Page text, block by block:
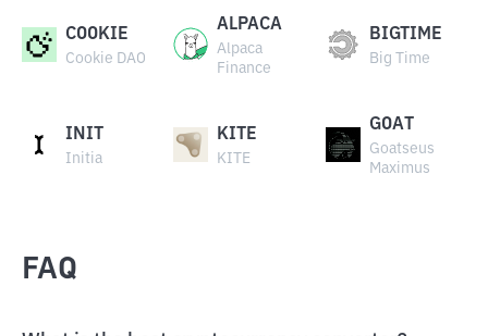
COOKIE
Cookie DAO
ALPACA
Alpaca
Finance
BIGTIME
Big Time
INIT
Initia
KITE
KITE
GOAT
Goatseus
Maximus
FAQ